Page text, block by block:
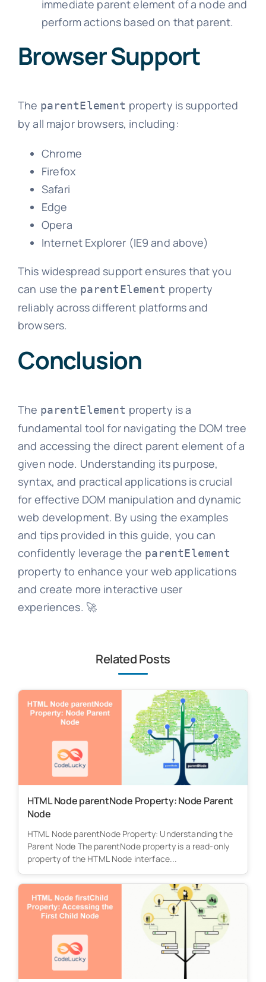
immediate parent element of a node and
perform actions based on that parent.
Browser Support
The parentElement property is supported
by all major browsers, including:
Chrome
Firefox
Safari
Edge
Opera
Internet Explorer (IE9 and above)
This widespread support ensures that you
can use the parentElement property
reliably across different platforms and
browsers.
Conclusion
The parentElement property is a
fundamental tool for navigating the DOM tree
and accessing the direct parent element of a
given node. Understanding its purpose,
syntax, and practical applications is crucial
for effective DOM manipulation and dynamic
web development. By using the examples
and tips provided in this guide, you can
confidently leverage the parentElement
property to enhance your web applications
and create more interactive user
experiences. 🚀
Related Posts
HTML Node parentNode Property: Node Parent
Node
HTML Node parentNode Property: Understanding the
Parent Node The parentNode property is a read-only
property of the HTML Node interface...